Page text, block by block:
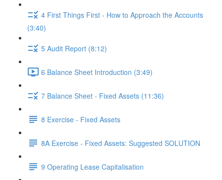
4 First Things First - How to Approach the Accounts
(3:40)
5 Audit Report (8:12)
6 Balance Sheet Introduction (3:49)
7 Balance Sheet - Fixed Assets (11:36)
8 Exercise - Fixed Assets
8A Exercise - Fixed Assets: Suggested SOLUTION
9 Operating Lease Capitalisation